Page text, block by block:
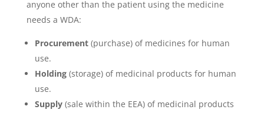
anyone other than the patient using the medicine
needs a WDA:
Procurement(purchase) of medicines for human
use.
Holding(storage) of medicinal products for human
use.
Supply (sale within the EEA) of medicinal products